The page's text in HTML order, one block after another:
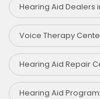
Hearing Aid Dealers
Voice Therapy
Hearing Aid Repair
Hearing Aid